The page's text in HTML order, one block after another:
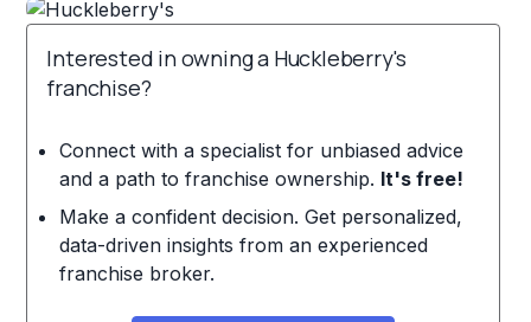
Interested in owning a Huckleberry's
franchise?
Connect with a specialist for unbiased advice
and a path to franchise ownership. It's free!
Make a confident decision. Get personalized,
data-driven insights from an experienced
franchise broker.